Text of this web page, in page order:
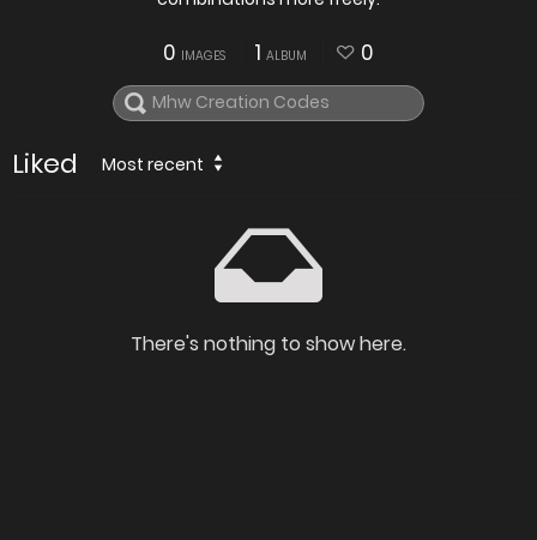
0 IMAGES 1 ALBUM 0
Liked Most recent
There's nothing to show here.